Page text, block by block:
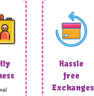
Hassle
free
Exchanges